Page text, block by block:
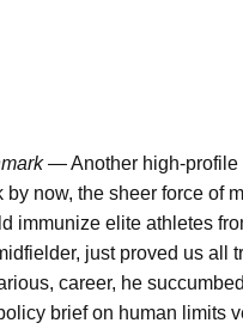
— Another high-profile
by now, the sheer force of
immunize elite athletes
just proved us all
career, he
brief on human limits